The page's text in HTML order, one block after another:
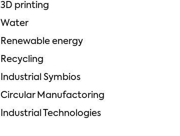
3D printing
Water
Renewable energy
Recycling
Industrial Symbios
Circular Manufactoring
Industrial Technologies